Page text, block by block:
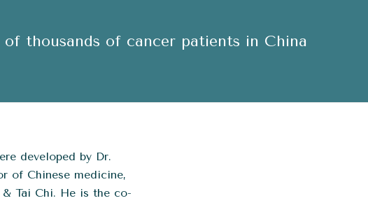
thousands of cancer patients in China
developed by Dr.
of Chinese medicine,
Tai Chi. He is the co-